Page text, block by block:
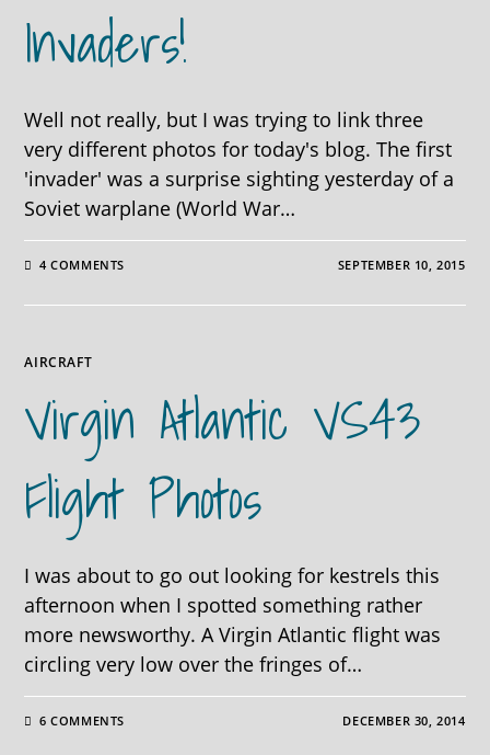
Invaders!
Well not really, but I was trying to link three
very different photos for today's blog. The first
'invader' was a surprise sighting yesterday of a
Soviet warplane (World War…
4 COMMENTS SEPTEMBER 10, 2015
AIRCRAFT
Virgin Atlantic VS43
Flight Photos
I was about to go out looking for kestrels this
afternoon when I spotted something rather
more newsworthy. A Virgin Atlantic flight was
circling very low over the fringes of…
6 COMMENTS DECEMBER 30, 2014